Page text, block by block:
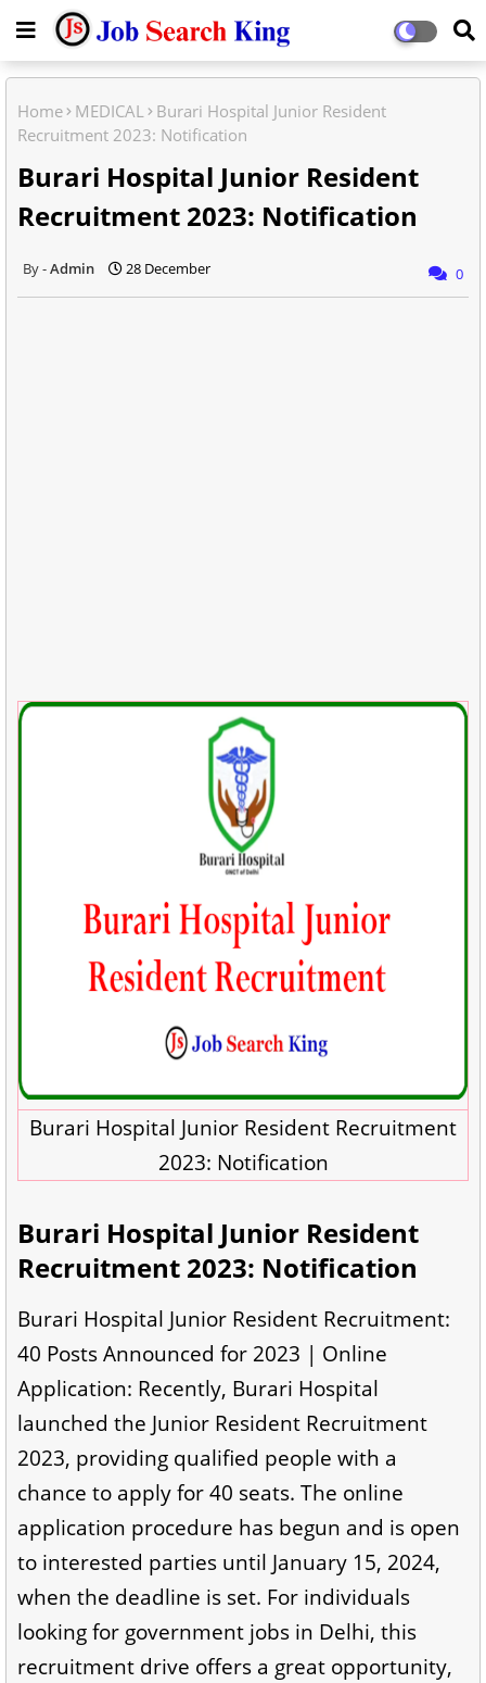
Home MEDICAL Burari Hospital Junior Resident
Recruitment 2023: Notification
Burari Hospital Junior Resident
Recruitment 2023: Notification
Admin 28 December 0
Burari Hospital Junior Resident Recruitment
2023: Notification
Burari Hospital Junior Resident
Recruitment 2023: Notification
Burari Hospital Junior Resident Recruitment:
40 Posts Announced for 2023 | Online
Application: Recently, Burari Hospital
launched the Junior Resident Recruitment
2023, providing qualified people with a
chance to apply for 40 seats. The online
application procedure has begun and is open
to interested parties until January 15, 2024,
when the deadline is set. For individuals
looking for government jobs in Delhi, this
recruitment drive offers a great opportunity,